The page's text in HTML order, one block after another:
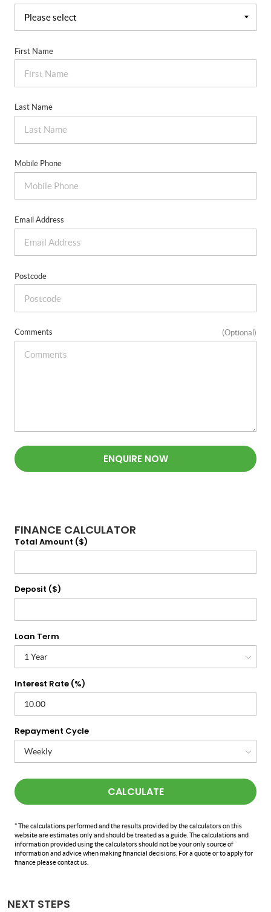
First Name
Last Name
Mobile Phone
Email Address
Postcode
Comments (Optional)
ENQUIRE NOW
FINANCE CALCULATOR
Total Amount ($)
Deposit ($)
Loan Term
Interest Rate (%)
Repayment Cycle
CALCULATE
* The calculations performed and the results provided by the calculators on this
website are estimates only and should be treated as a guide. The calculations and
information provided using the calculators should not be your only source of
information and advice when making financial decisions. For a quote or to apply for
finance please contact us.
NEXT STEPS